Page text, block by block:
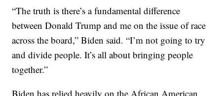
“The truth is there’s a fundamental difference
between Donald Trump and me on the issue of race
across the board,” Biden said. “I’m not going to try
and divide people. It’s all about bringing people
together.”
Biden has relied heavily on the African American